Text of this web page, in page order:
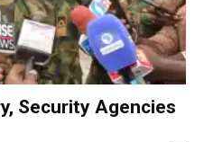
Security Agencies